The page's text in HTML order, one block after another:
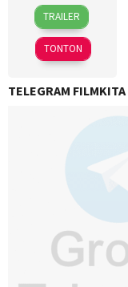
18
Sep
2025
Kemal
Palevi
TRAILER
TONTON
TELEGRAM FILMKITA